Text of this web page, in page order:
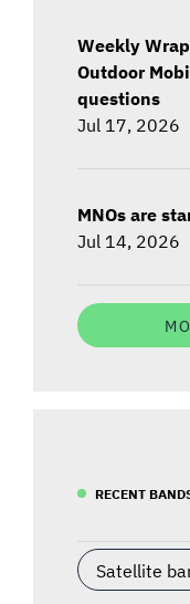
Weekly
Outdoor
questions
Jul 17, 2026
MNOs are
Jul 14, 2026
RECENT
Satellite